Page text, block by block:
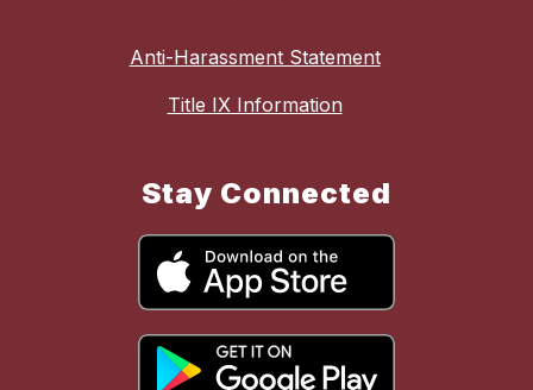
Anti-Harassment Statement
Title IX Information
Stay Connected